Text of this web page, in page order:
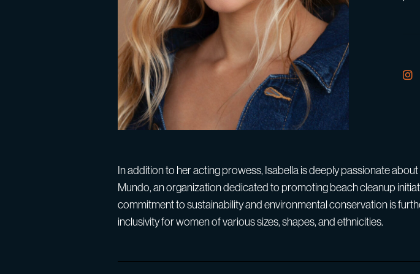
In addition to her acting prowess, Isabella is deeply passionate
Mundo, an organization dedicated to promoting beach cleanup
commitment to sustainability and environmental conservation is
inclusivity for women of various sizes, shapes, and ethnicities.